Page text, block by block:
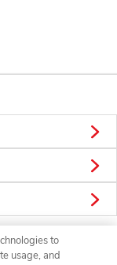
to
usage, and